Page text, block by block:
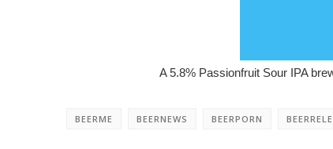
A 5.8% Passionfruit Sour IPA
BEERME BEERNEWS BEERPORN